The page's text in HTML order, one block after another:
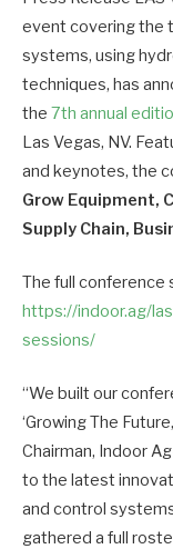
event covering the
systems, using
techniques, has
the 7th annual
Las Vegas, NV.
and keynotes, the
Grow Equipment,
Supply Chain,
The full conference
https://indoor.ag/
sessions/
“We built our
‘Growing The
Chairman, Indoor
to the latest
and control
gathered a full